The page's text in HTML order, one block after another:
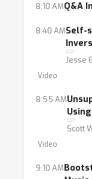
8:10 AMQ&A
8:40 AMSelf-
Jesse
Video
8:55 AM
Scott
Video
9:10 AM